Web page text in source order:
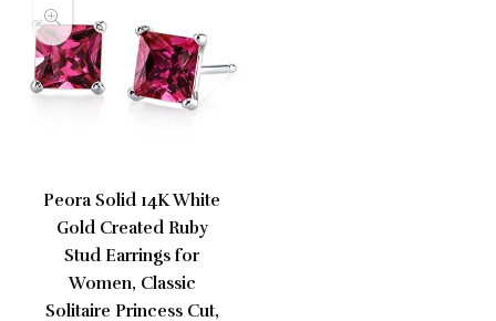
Peora Solid 14K White
Gold Created Ruby
Stud Earrings for
Women, Classic
Solitaire Princess Cut,